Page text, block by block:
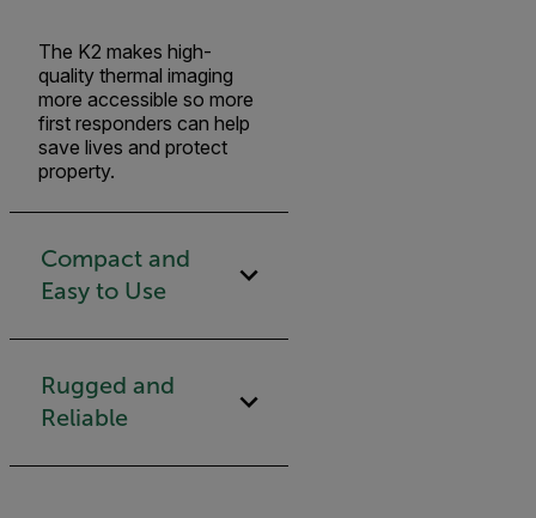
The K2 makes high-
quality thermal imaging
more accessible so more
first responders can help
save lives and protect
property.
Compact and
Easy to Use
Rugged and
Reliable